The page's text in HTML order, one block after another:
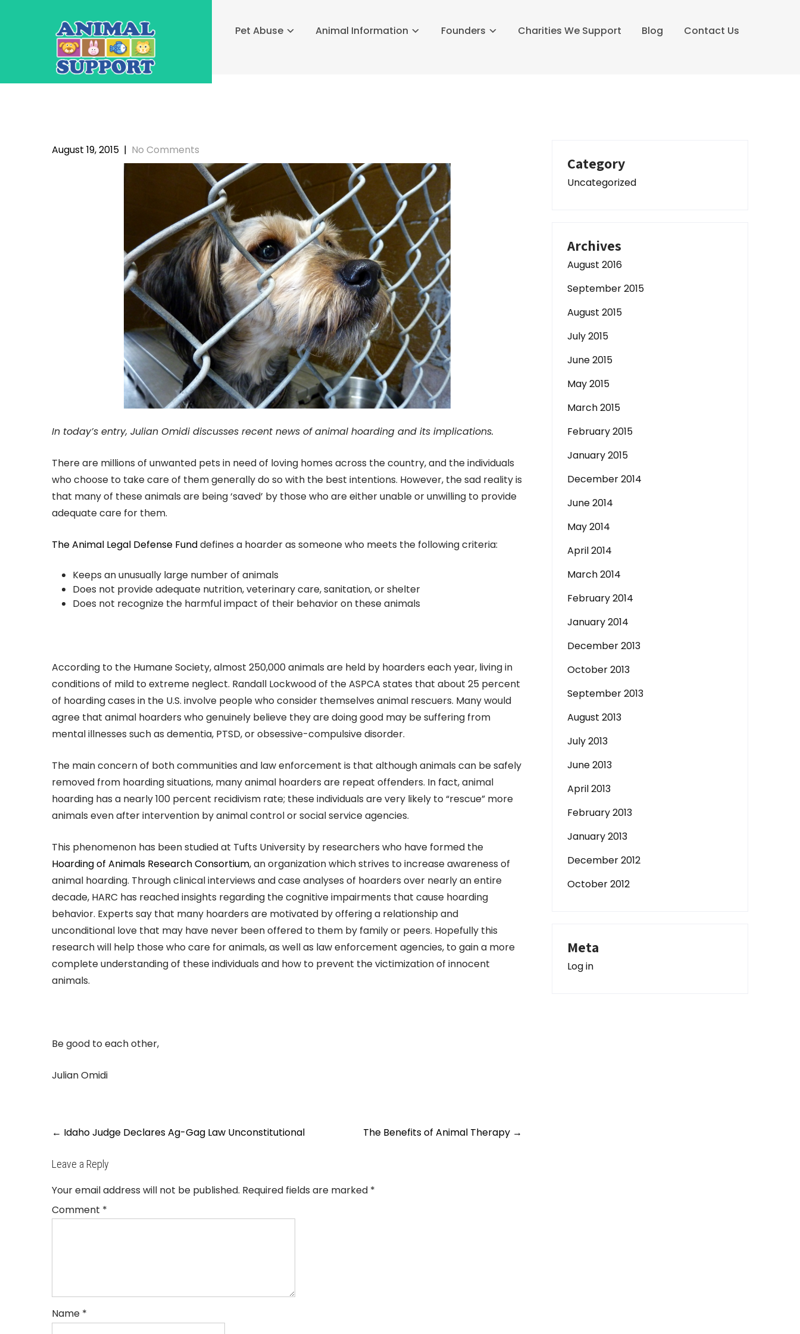
Pet Abuse Animal Information Founders Charities We Support Blog Contact Us
August 19, 2015 | No Comments
In today’s entry, Julian Omidi discusses recent news of animal hoarding and its implications.
There are millions of unwanted pets in need of loving homes across the country, and the individuals
who choose to take care of them generally do so with the best intentions. However, the sad reality is
that many of these animals are being ‘saved’ by those who are either unable or unwilling to provide
adequate care for them.
The Animal Legal Defense Funddefines a hoarder as someone who meets the following criteria:
Keeps an unusually large number of animals
Does not provide adequate nutrition, veterinary care, sanitation, or shelter
Does not recognize the harmful impact of their behavior on these animals
According to the Humane Society, almost 250,000 animals are held by hoarders each year, living in
conditions of mild to extreme neglect. Randall Lockwood of the ASPCA states that about 25 percent
of hoarding cases in the U.S. involve people who consider themselves animal rescuers. Many would
agree that animal hoarders who genuinely believe they are doing good may be suffering from
mental illnesses such as dementia, PTSD, or obsessive-compulsive disorder.
The main concern of both communities and law enforcement is that although animals can be safely
removed from hoarding situations, many animal hoarders are repeat offenders. In fact, animal
hoarding has a nearly 100 percent recidivism rate; these individuals are very likely to “rescue” more
animals even after intervention by animal control or social service agencies.
This phenomenon has been studied at Tufts University by researchers who have formed the
Hoarding of Animals Research Consortium, an organization which strives to increase awareness of
animal hoarding. Through clinical interviews and case analyses of hoarders over nearly an entire
decade, HARC has reached insights regarding the cognitive impairments that cause hoarding
behavior. Experts say that many hoarders are motivated by offering a relationship and
unconditional love that may have never been offered to them by family or peers. Hopefully this
research will help those who care for animals, as well as law enforcement agencies, to gain a more
complete understanding of these individuals and how to prevent the victimization of innocent
animals.
Be good to each other,
Julian Omidi
Post
← Idaho Judge Declares Ag-Gag Law Unconstitutional The Benefits of Animal Therapy →
Leave a Reply
Your email address will not be published. Required fields are marked *
Comment *
Name *
Category
Uncategorized
Archives
August 2016
September 2015
August 2015
July 2015
June 2015
May 2015
March 2015
February 2015
January 2015
December 2014
June 2014
May 2014
April 2014
March 2014
February 2014
January 2014
December 2013
October 2013
September 2013
August 2013
July 2013
June 2013
April 2013
February 2013
January 2013
December 2012
October 2012
Meta
Log in